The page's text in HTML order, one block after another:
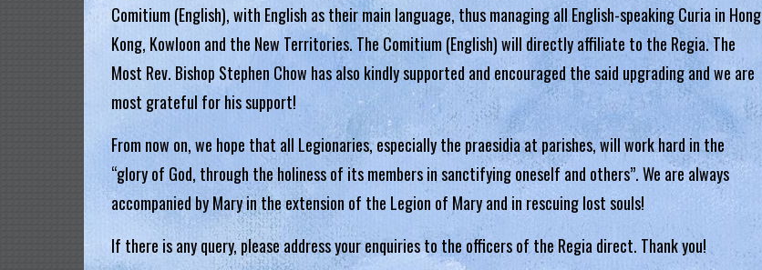
e
g
i
n
o
f
M
a
r
Comitium (English), with English as their main language, thus managing all English-speaking Curia in Hong
Kong, Kowloon and the New Territories. The Comitium (English) will directly affiliate to the Regia. The
Most Rev. Bishop Stephen Chow has also kindly supported and encouraged the said upgrading and we are
most grateful for his support!
From now on, we hope that all Legionaries, especially the praesidia at parishes, will work hard in the
“glory of God, through the holiness of its members in sanctifying oneself and others”. We are always
accompanied by Mary in the extension of the Legion of Mary and in rescuing lost souls!
If there is any query, please address your enquiries to the officers of the Regia direct. Thank you!